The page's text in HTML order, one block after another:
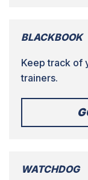
BLACKBOOK
Keep track of
trainers.
WATCHDOG